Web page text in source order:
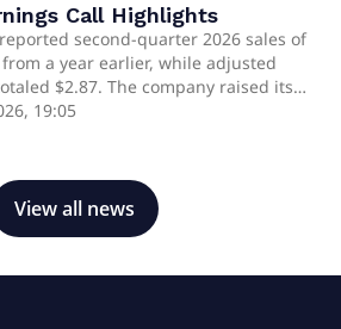
Call Highlights
reported second-quarter 2026 sales of
a year earlier, while adjusted
$2.87. The company raised its
revenue but reduced its full-
19:05
View all news